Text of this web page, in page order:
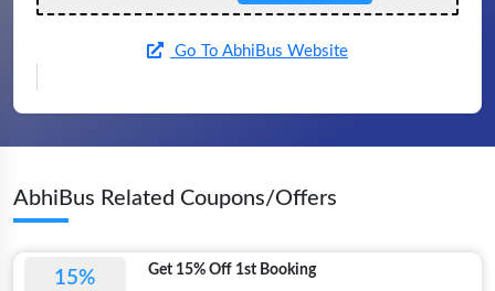
Go To AbhiBus Website
AbhiBus Related Coupons/Offers
15%
Get 15% Off 1st Booking